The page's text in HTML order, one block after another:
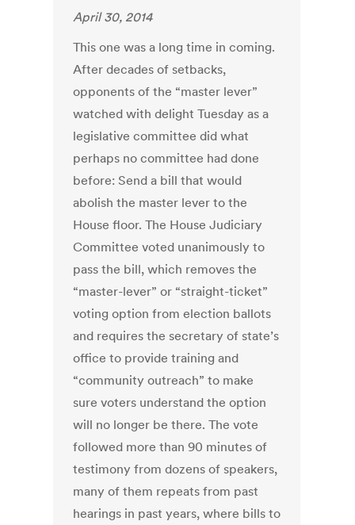
April 30, 2014
This one was a long time in coming.
After decades of setbacks,
opponents of the “master lever”
watched with delight Tuesday as a
legislative committee did what
perhaps no committee had done
before: Send a bill that would
abolish the master lever to the
House floor. The House Judiciary
Committee voted unanimously to
pass the bill, which removes the
“master-lever” or “straight-ticket”
voting option from election ballots
and requires the secretary of state’s
office to provide training and
“community outreach” to make
sure voters understand the option
will no longer be there. The vote
followed more than 90 minutes of
testimony from dozens of speakers,
many of them repeats from past
hearings in past years, where bills to